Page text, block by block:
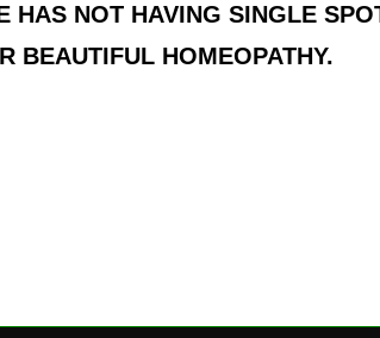
HAS NOT HAVING SINGLE
BEAUTIFUL HOMEOPATHY.